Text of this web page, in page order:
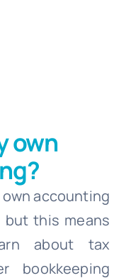
own
own accounting
but this means
about tax
bookkeeping